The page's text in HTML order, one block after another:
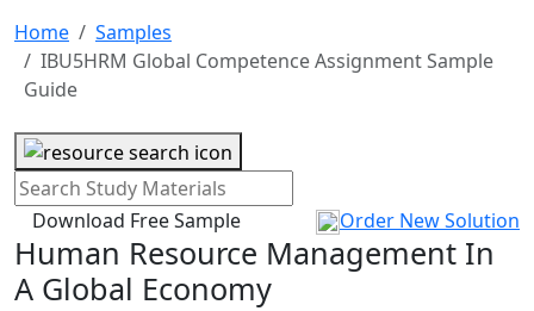
Home
Samples
IBU5HRM Global Competence Assignment Sample
Guide
Download Free Sample Order New Solution
Human Resource Management In
A Global Economy